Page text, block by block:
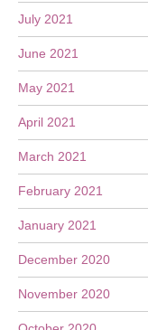
July 2021
June 2021
May 2021
April 2021
March 2021
February 2021
January 2021
December 2020
November 2020